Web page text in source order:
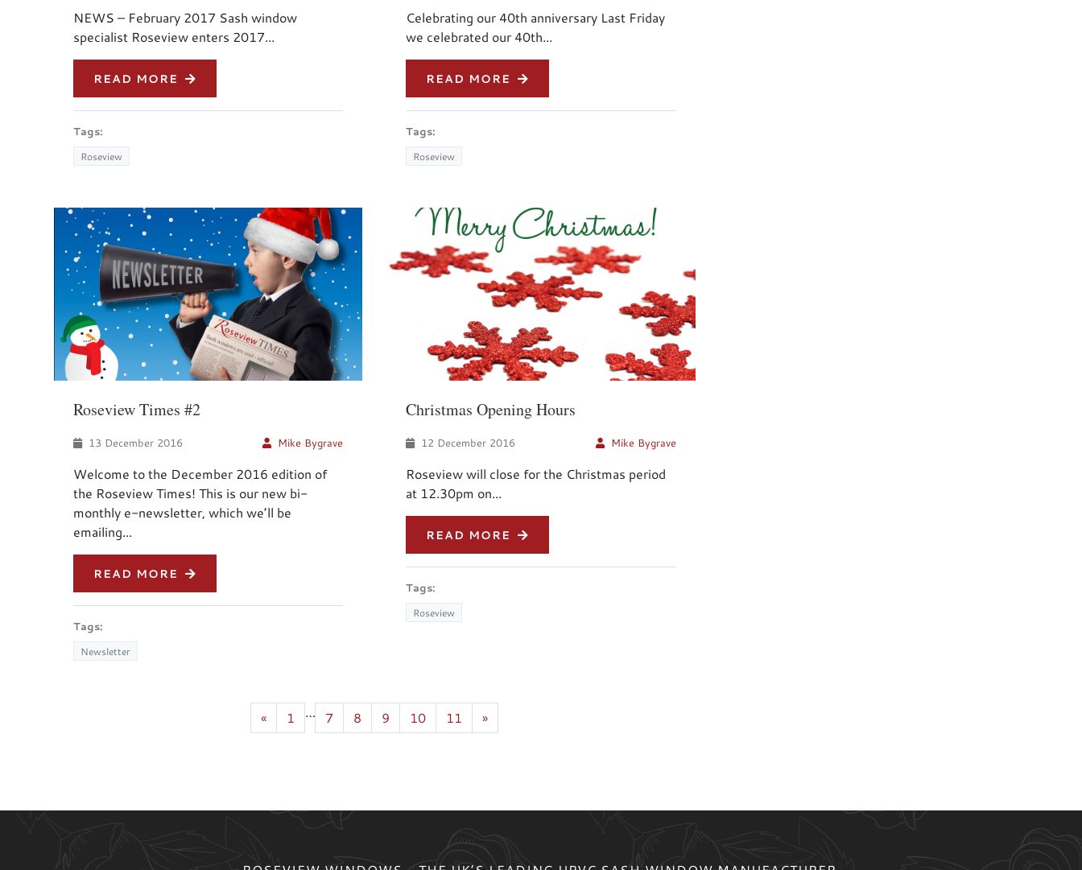
NEWS – February 2017 Sash window
specialist Roseview enters 2017...
READ MORE
Tags:
Roseview
Celebrating our 40th anniversary Last Friday
we celebrated our 40th...
READ MORE
Tags:
Roseview
Roseview Times #2
13 December 2016 Mike Bygrave
Welcome to the December 2016 edition of
the Roseview Times! This is our new bi-
monthly e-newsletter, which we’ll be
emailing...
READ MORE
Tags:
Newsletter
Christmas Opening Hours
12 December 2016 Mike Bygrave
Roseview will close for the Christmas period
at 12.30pm on...
READ MORE
Tags:
Roseview
« 1 … 7 8 9 10 11 »